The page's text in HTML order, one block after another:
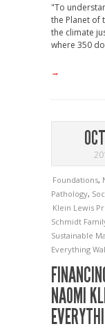
"To
the Planet of
the climate
where 350
→
Foundations,
Pathology,
Klein Lewis
Schmidt
Sustainable
Everything
NAOMI